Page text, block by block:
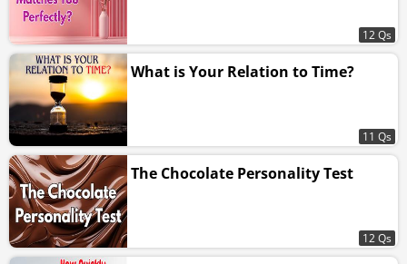
12 Qs
What is Your Relation to Time?
11 Qs
The Chocolate Personality Test
12 Qs